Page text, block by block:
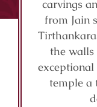
carvings
from Jain
the
temple a